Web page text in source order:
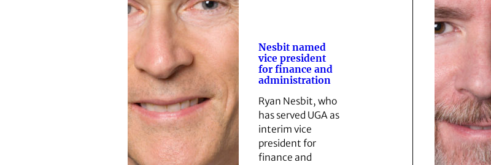
Nesbit named
vice president
for finance and
administration
Ryan Nesbit, who
has served UGA as
interim vice
president for
finance and